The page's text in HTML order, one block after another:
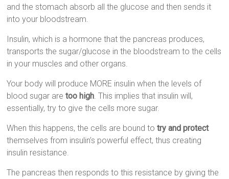
and the stomach absorb all the glucose and then sends it
into your bloodstream.
Insulin, which is a hormone that the pancreas produces,
transports the sugar/glucose in the bloodstream to the cells
in your muscles and other organs.
Your body will produce MORE insulin when the levels of
blood sugar aretoo high. This implies that insulin will,
essentially, try to give the cells more sugar.
When this happens, the cells are bound totry and protect
themselves from insulin’s powerful effect, thus creating
insulin resistance.
The pancreas then responds to this resistance by giving the